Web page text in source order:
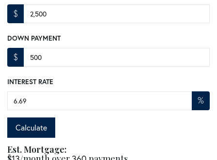
$
DOWN PAYMENT
$
INTEREST RATE
%
Calculate
Est. Mortgage: